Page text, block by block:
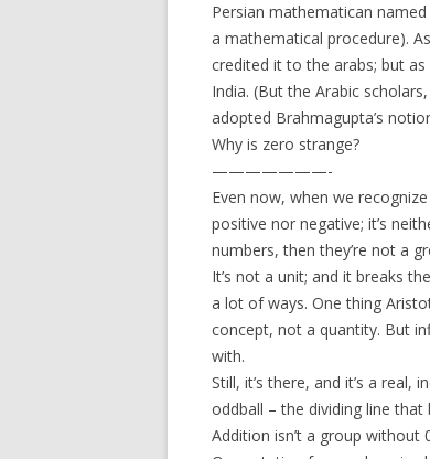
Persian mathematican
a mathematical procedure).
credited it to the arabs; but
India. (But the Arabic
adopted Brahmagupta’s
Why is zero strange?
———————-
Even now, when we
positive nor negative; it’s
numbers, then they’re not a
It’s not a unit; and it breaks
a lot of ways. One thing
concept, not a quantity. But
with.
Still, it’s there, and it’s a
oddball – the dividing line
Addition isn’t a group without